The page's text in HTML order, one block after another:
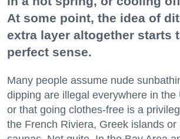
At some point, the idea of
extra layer altogether starts
perfect sense.
Many people assume nude
dipping are illegal everywhere in the
or that going clothes-free is a
the French Riviera, Greek islands or